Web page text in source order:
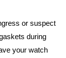
or suspect
during
your watch